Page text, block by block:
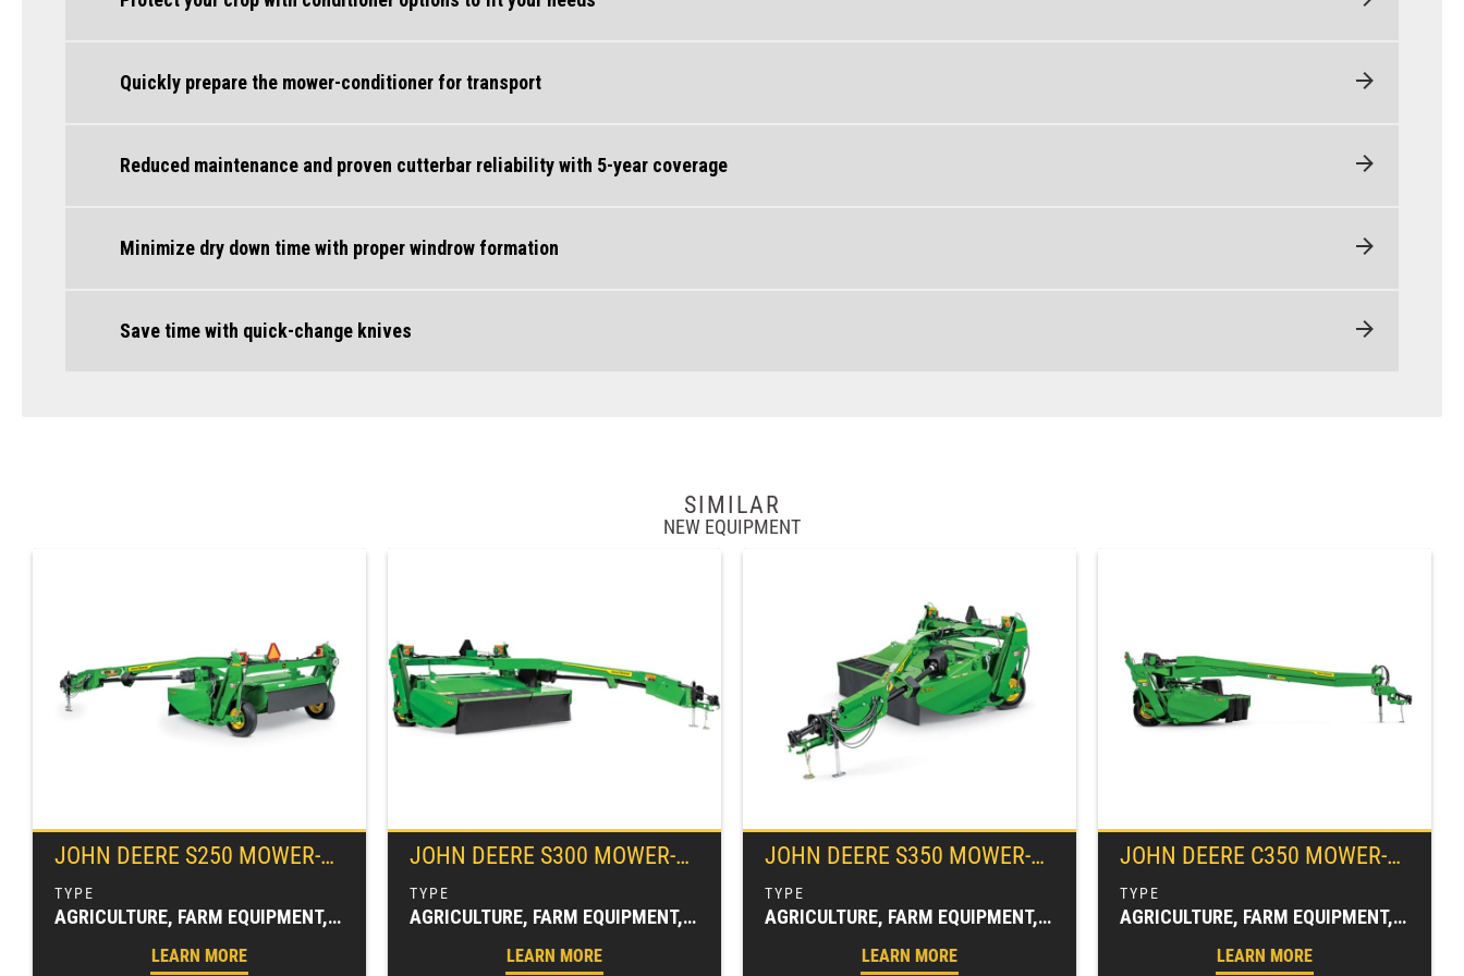
Quickly prepare the mower-conditioner for transport
Reduced maintenance and proven cutterbar reliability with 5-year coverage
Minimize dry down time with proper windrow formation
Save time with quick-change knives
SIMILAR
NEW EQUIPMENT
JOHN DEERE S250 MOWER-CONDITIONER
AGRICULTURE, FARM EQUIPMENT, HAY & FORAGE EQUIPMENT, MOWER CONDITIONERS, MOWING EQUIPMENT (HAY & FORAGE)
LEARN MORE
JOHN DEERE S300 MOWER-CONDITIONER
AGRICULTURE, FARM EQUIPMENT, HAY & FORAGE EQUIPMENT, MOWER CONDITIONERS, MOWING EQUIPMENT (HAY & FORAGE)
LEARN MORE
JOHN DEERE S350 MOWER-CONDITIONER
AGRICULTURE, FARM EQUIPMENT, HAY & FORAGE EQUIPMENT, MOWER CONDITIONERS, MOWING EQUIPMENT (HAY & FORAGE)
LEARN MORE
JOHN DEERE C350 MOWER-CONDITIONER
AGRICULTURE, FARM EQUIPMENT, HAY & FORAGE EQUIPMENT, MOWER CONDITIONERS, MOWING EQUIPMENT (HAY & FORAGE)
LEARN MORE